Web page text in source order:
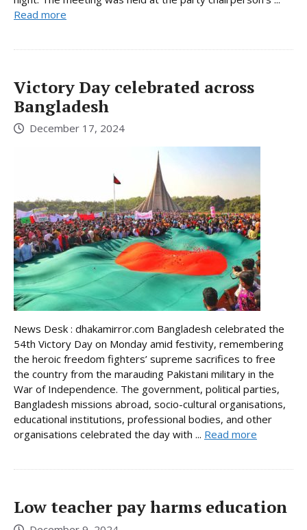
Read more
Victory Day celebrated across
Bangladesh
December 17, 2024
News Desk : dhakamirror.com Bangladesh celebrated the
54th Victory Day on Monday amid festivity, remembering
the heroic freedom fighters’ supreme sacrifices to free
the country from the marauding Pakistani military in the
War of Independence. The government, political parties,
Bangladesh missions abroad, socio-cultural organisations,
educational institutions, professional bodies, and other
organisations celebrated the day with ... Read more
Low teacher pay harms education